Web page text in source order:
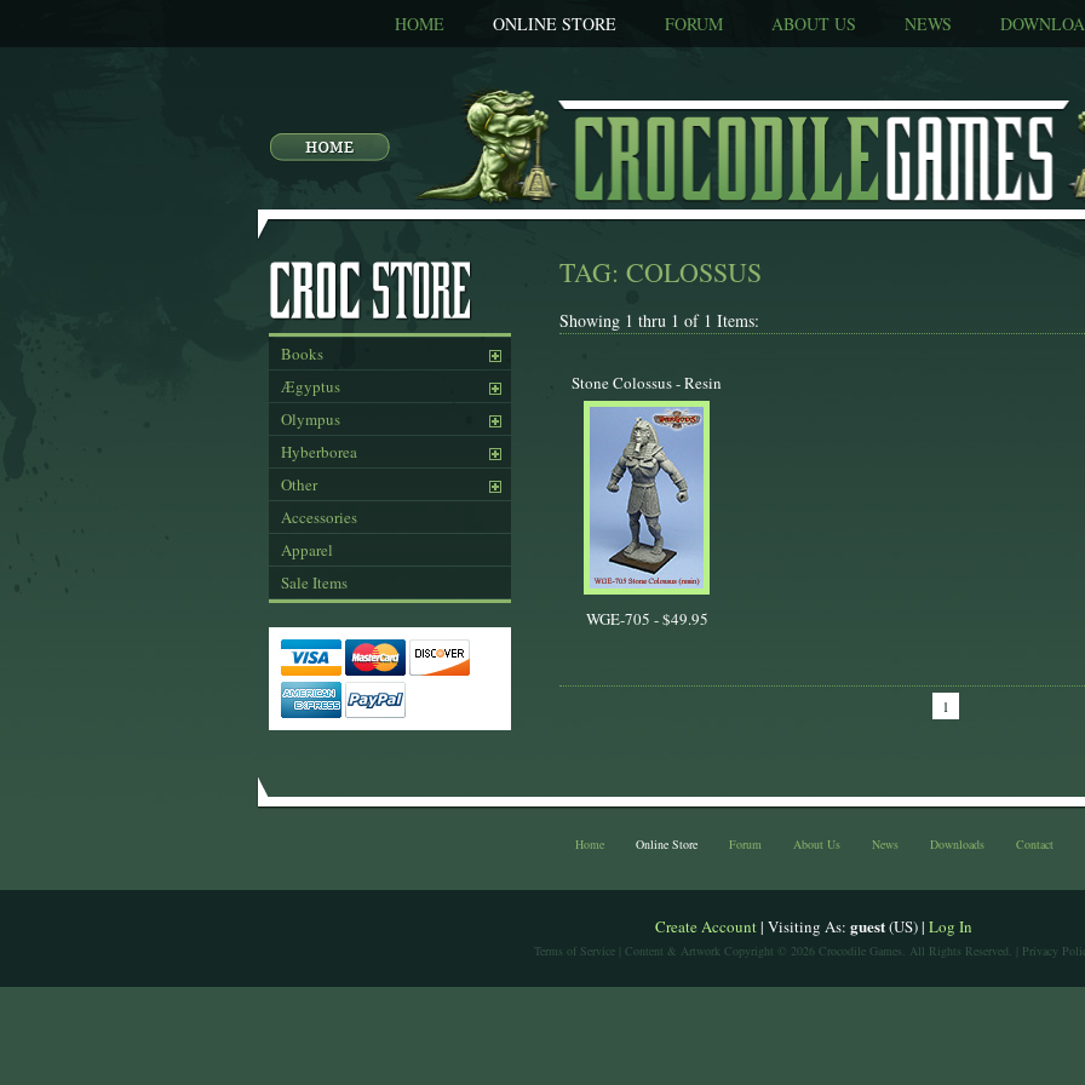
HOME ONLINE STORE FORUM ABOUT US NEWS
Books
Ægyptus
Olympus
Hyberborea
Other
Accessories
Apparel
Sale Items
TAG: COLOSSUS
Showing 1 thru 1 of 1 Items:
Stone Colossus - Resin
WGE-705 -$49.95
1
Home Online Store Forum About Us News Downloads Contact
Create Account| Visiting As: guest(US) | Log In
Terms of Service | Content & Artwork Copyright © 2026 Crocodile Games. All Rights Reserved. | Privacy